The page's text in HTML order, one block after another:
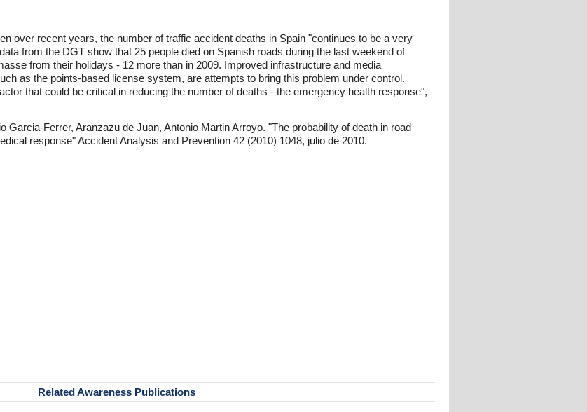
over recent years, the number of traffic accident deaths in Spain "continues to be a very
from the DGT show that 25 people died on Spanish roads during the last weekend of
from their holidays - 12 more than in 2009. Improved infrastructure and media
as the points-based license system, are attempts to bring this problem under control.
that could be critical in reducing the number of deaths - the emergency health response",
Garcia-Ferrer, Aranzazu de Juan, Antonio Martin Arroyo. "The probability of death in road
response" Accident Analysis and Prevention 42 (2010) 1048, julio de 2010.
Related Awareness Publications